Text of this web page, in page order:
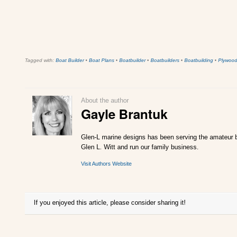
Tagged with: Boat Builder• Boat Plans • Boatbuilder• Boatbuilders • Boatbuilding • Plywood
About the author
Gayle Brantuk
Glen-L marine designs has been serving the
Glen L. Witt and run our family business.
Visit Authors Website
If you enjoyed this article, please consider sharing it!